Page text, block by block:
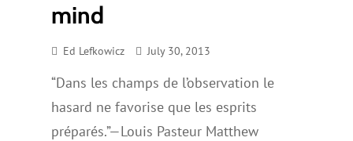
mind
Ed Lefkowicz July 30, 2013
“Dans les champs de l’observation le
hasard ne favorise que les esprits
préparés.”—Louis Pasteur Matthew